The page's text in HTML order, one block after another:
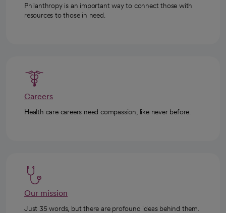
Philanthropy is an important way to connect those with
resources to those in need.
Careers
Health care careers need compassion, like never before.
Our mission
Just 35 words, but there are profound ideas behind them.